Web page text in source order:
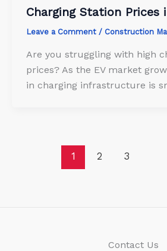
Charging Station Prices
Leave a Comment / Construction
Are you struggling with high
prices? As the EV market
in charging infrastructure is
1 2 3
Contact Us